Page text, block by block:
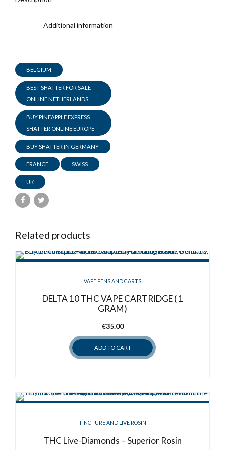
Additional information
BELGIUM
BEST SHATTER FOR SALE
ONLINE NETHERLANDS
BUY PINEAPPLE EXPRESS
SHATTER ONLINE EUROPE
BUY SHATTER IN GERMANY
FRANCE SWISS
UK
Related products
VAPE PENS AND CARTS
DELTA 10 THC VAPE CARTRIDGE ( 1
GRAM)
€35.00
ADD TO CART
TINCTURE AND LIVE ROSIN
THC Live-Diamonds – Superior Rosin